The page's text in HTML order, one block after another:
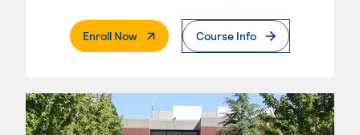
Enroll Now. External PageCourse Info